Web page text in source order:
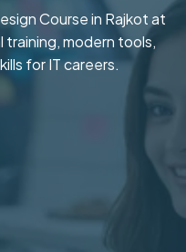
Course in Rajkot at
training, modern tools,
for IT careers.